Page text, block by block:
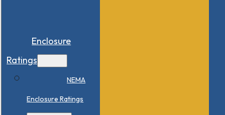
Enclosure
Ratings
NEMA
Enclosure Ratings